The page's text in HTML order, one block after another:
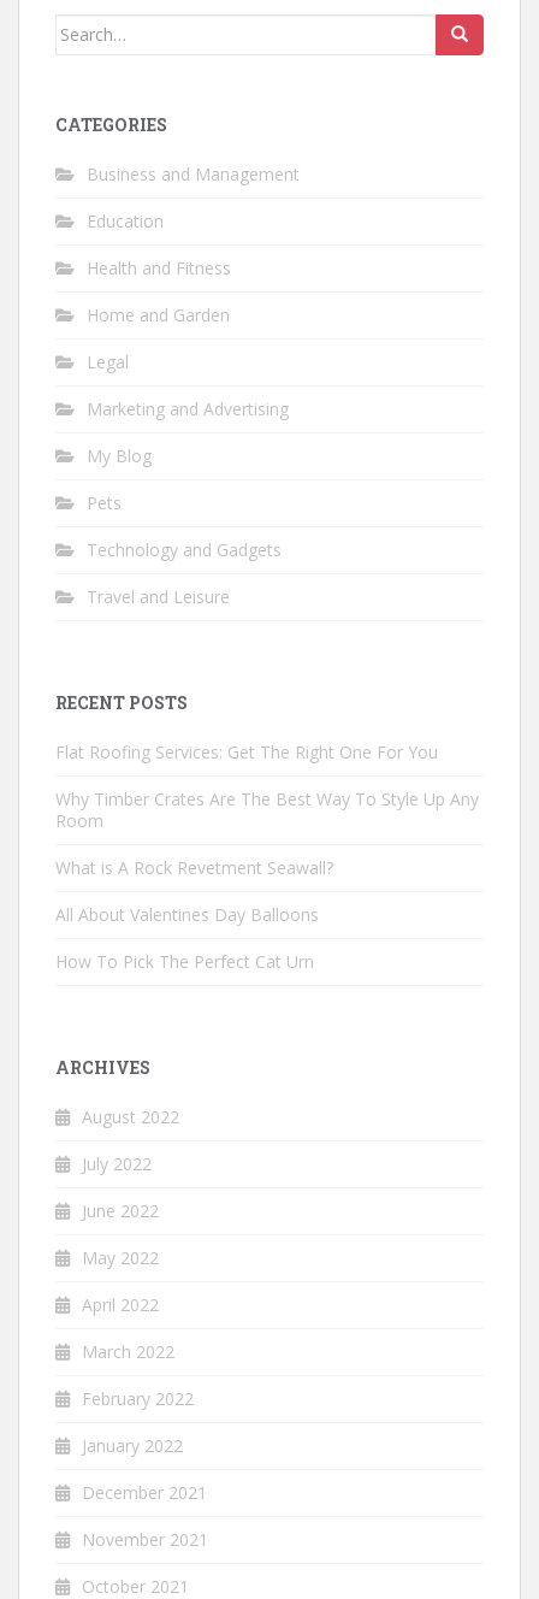
Search
CATEGORIES
Business and Management
Education
Health and Fitness
Home and Garden
Legal
Marketing and Advertising
My Blog
Pets
Technology and Gadgets
Travel and Leisure
RECENT POSTS
Flat Roofing Services: Get The Right One For You
Why Timber Crates Are The Best Way To Style Up Any
Room
What is A Rock Revetment Seawall?
All About Valentines Day Balloons
How To Pick The Perfect Cat Urn
ARCHIVES
August 2022
July 2022
June 2022
May 2022
April 2022
March 2022
February 2022
January 2022
December 2021
November 2021
October 2021